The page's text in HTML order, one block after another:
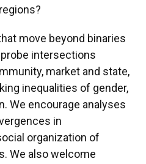
move beyond binaries
probe intersections
market and state,
inequalities of gender,
We encourage analyses
in
organization of
We also welcome